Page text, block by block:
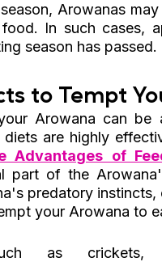
Arowanas
In such cases,
season has passed.
to Tempt
Arowana can
are highly
Advantages of
part of the
predatory
your Arowana to
as crickets,